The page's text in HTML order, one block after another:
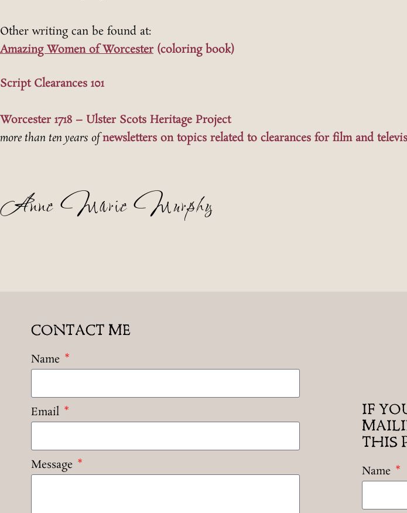
Other writing can be found at:
Amazing Women of Worcester(coloring book)
Script Clearances 101
Worcester 1718 – Ulster Scots Heritage Project
more than ten years ofnewsletters on topics related to clearances for film and
Anne Marie Murphy
CONTACT ME
Name
Email
Message
IF
THIS
Name